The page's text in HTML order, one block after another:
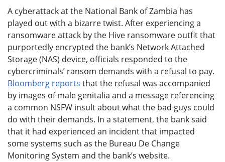
A cyberattack at the National Bank of Zambia has
played out with a bizarre twist. After experiencing a
ransomware attack by the Hive ransomware outfit that
purportedly encrypted the bank’s Network Attached
Storage (NAS) device, officials responded to the
cybercriminals’ ransom demands with a refusal to pay.
Bloomberg reports that the refusal was accompanied
by images of male genitalia and a message referencing
a common NSFW insult about what the bad guys could
do with their demands. In a statement, the bank said
that it had experienced an incident that impacted
some systems such as the Bureau De Change
Monitoring System and the bank’s website.